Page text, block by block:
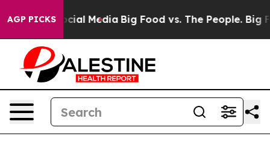
AGP PICKS
on Social Media Big Food vs. The People. Big